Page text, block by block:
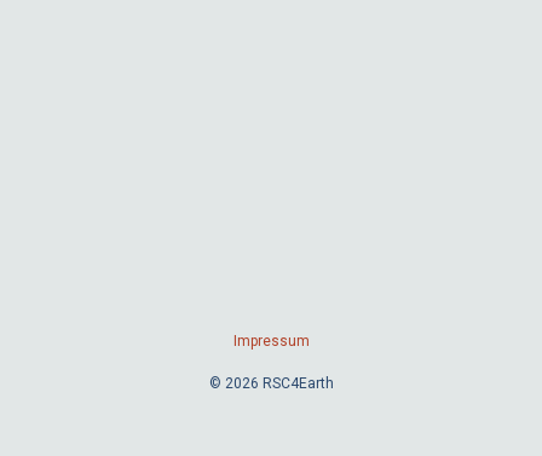
Impressum
© 2026 RSC4Earth